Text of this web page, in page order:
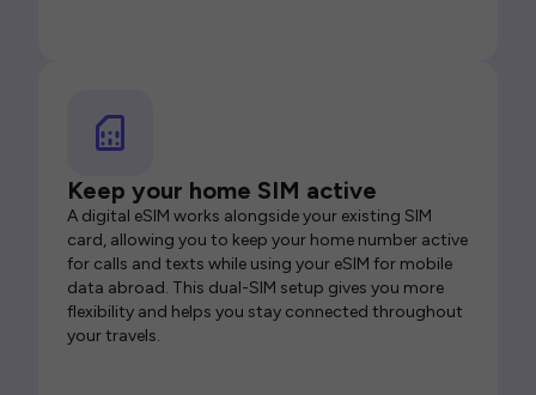
Keep your home SIM active
A digital eSIM works alongside your existing SIM
card, allowing you to keep your home number active
for calls and texts while using your eSIM for mobile
data abroad. This dual-SIM setup gives you more
flexibility and helps you stay connected throughout
your travels.